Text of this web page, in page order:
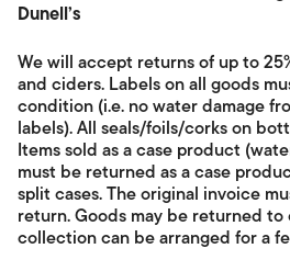
Dunell’s
We will accept returns of up to
and ciders. Labels on all goods
condition (i.e. no water damage
labels). All seals/foils/corks on
Items sold as a case product
must be returned as a case
split cases. The original invoice
return. Goods may be returned
collection can be arranged for a